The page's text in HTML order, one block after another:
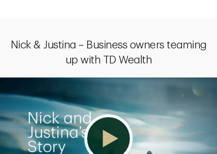
Nick & Justina – Business owners teaming
up with TD Wealth